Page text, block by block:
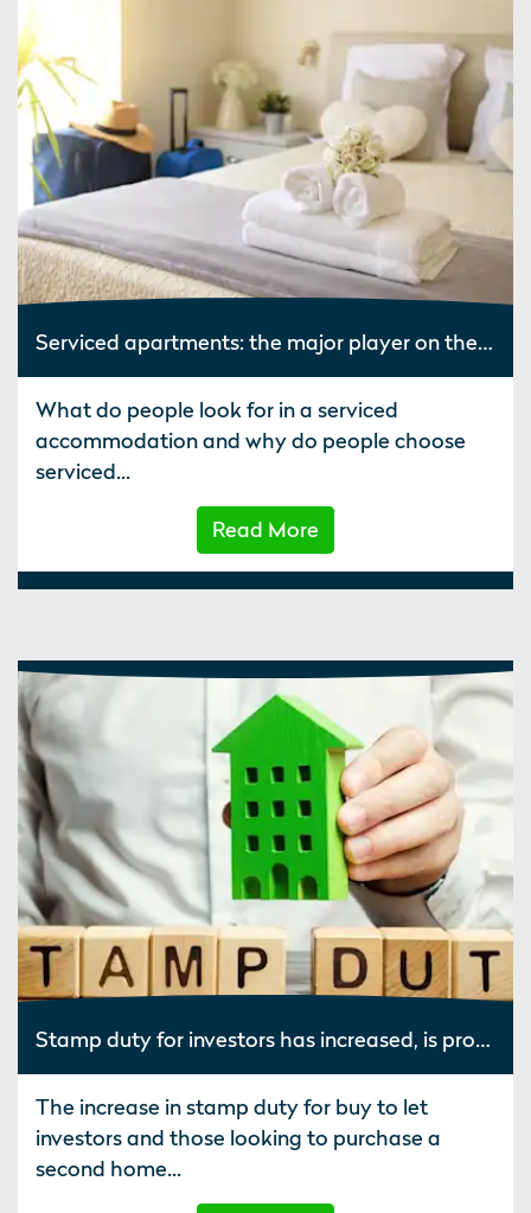
Serviced apartments: the major player on the hospitality stage
What do people look for in a serviced
accommodation and why do people choose
serviced...
Read More
Stamp duty for investors has increased, is property still worth it?
The increase in stamp duty for buy to let
investors and those looking to purchase a
second home...